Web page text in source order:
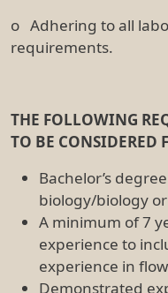
o Adhering to all
requirements.
THE FOLLOWING
TO BE CONSIDERED
Bachelor’s
biology/biology
A minimum of 7
experience to
experience in
Demonstrated